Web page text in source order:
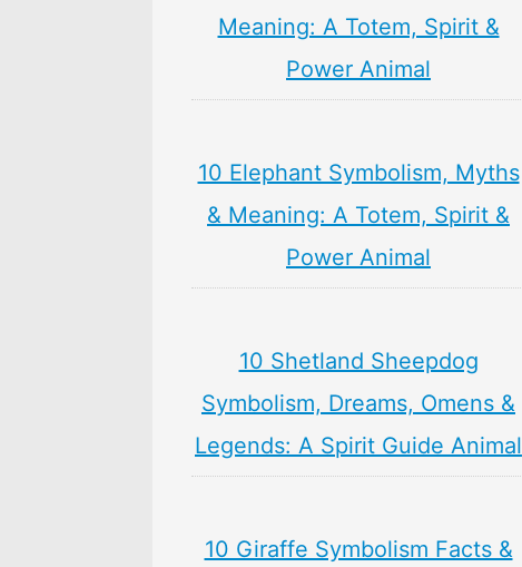
Meaning: A Totem, Spirit &
Power Animal
10 Elephant Symbolism, Myths
& Meaning: A Totem, Spirit &
Power Animal
10 Shetland Sheepdog
Symbolism, Dreams, Omens &
Legends: A Spirit Guide Animal
10 Giraffe Symbolism Facts &